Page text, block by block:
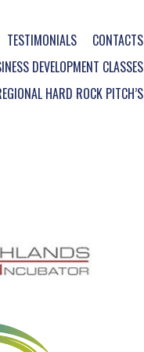
TESTIMONIALS
CONTACTS
DEVELOPMENT CLASSES
HARD ROCK PITCH’S